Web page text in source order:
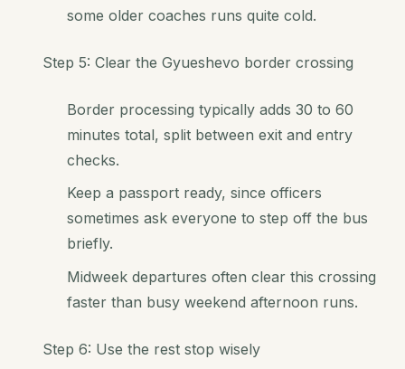
some older coaches runs quite cold.
Step 5: Clear the Gyueshevo border crossing
Border processing typically adds 30 to 60
minutes total, split between exit and entry
checks.
Keep a passport ready, since officers
sometimes ask everyone to step off the bus
briefly.
Midweek departures often clear this crossing
faster than busy weekend afternoon runs.
Step 6: Use the rest stop wisely